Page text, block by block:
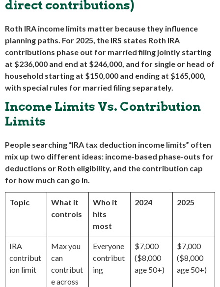
direct contributions)
Roth IRA income limits matter because they influence
planning paths. For 2025, the IRS states Roth IRA
contributions phase out for married filing jointly starting
at $236,000 and end at $246,000, and for single or head of
household starting at $150,000 and ending at $165,000,
with special rules for married filing separately.
Income Limits Vs. Contribution
Limits
People searching “IRA tax deduction income limits” often
mix up two different ideas: income-based phase-outs for
deductions or Roth eligibility, and the contribution cap
for how much can go in.
Topic
What it
controls
Who it
hits
most
2024 2025
IRA
contribut
ion limit
Max you
can
contribut
e across
Everyone
contribut
ing
$7,000
($8,000
age 50+)
$7,000
($8,000
age 50+)